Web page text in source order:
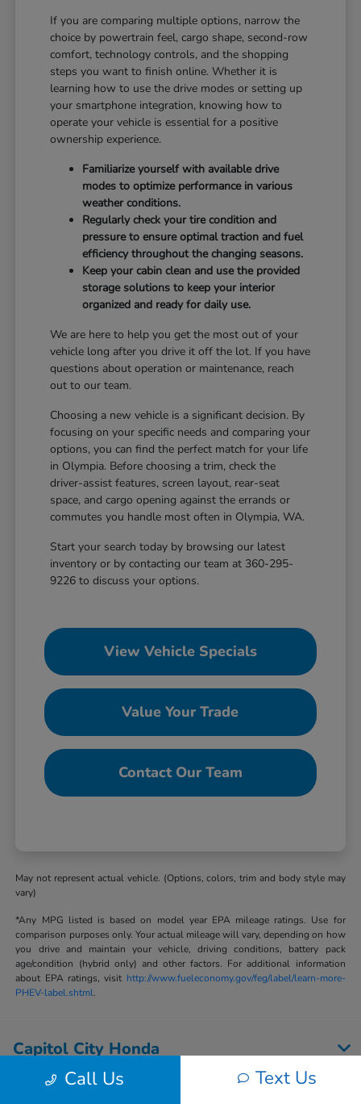
If you are comparing multiple options, narrow the
choice by powertrain feel, cargo shape, second-row
comfort, technology controls, and the shopping
steps you want to finish online. Whether it is
learning how to use the drive modes or setting up
your smartphone integration, knowing how to
operate your vehicle is essential for a positive
ownership experience.
Familiarize yourself with available drive
modes to optimize performance in various
weather conditions.
Regularly check your tire condition and
pressure to ensure optimal traction and fuel
efficiency throughout the changing seasons.
Keep your cabin clean and use the provided
storage solutions to keep your interior
organized and ready for daily use.
We are here to help you get the most out of your
vehicle long after you drive it off the lot. If you have
questions about operation or maintenance, reach
out to our team.
Choosing a new vehicle is a significant decision. By
focusing on your specific needs and comparing your
options, you can find the perfect match for your life
in Olympia. Before choosing a trim, check the
driver-assist features, screen layout, rear-seat
space, and cargo opening against the errands or
commutes you handle most often in Olympia, WA.
Start your search today by browsing our latest
inventory or by contacting our team at 360-295-
9226 to discuss your options.
View Vehicle Specials
Value Your Trade
Contact Our Team
May not represent actual vehicle. (Options, colors, trim and body style may
vary)
*Any MPG listed is based on model year EPA mileage ratings. Use for
comparison purposes only. Your actual mileage will vary, depending on how
you drive and maintain your vehicle, driving conditions, battery pack
age/condition (hybrid only) and other factors. For additional information
about EPA ratings, visit http://www.fueleconomy.gov/feg/label/learn-more-
PHEV-label.shtml.
Call Us Text Us
Capitol City Honda